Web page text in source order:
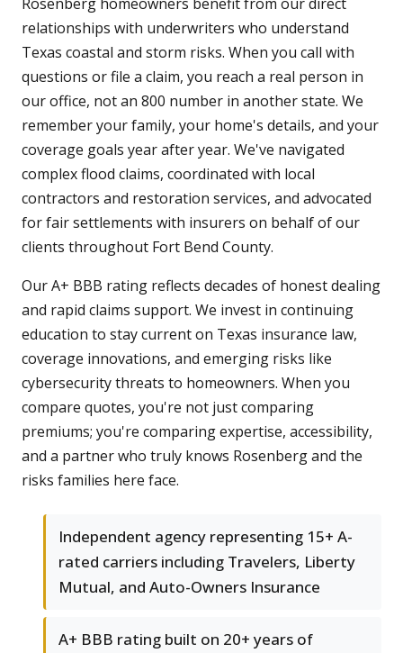
relationships with underwriters who understand
Texas coastal and storm risks. When you call with
questions or file a claim, you reach a real person in
our office, not an 800 number in another state. We
remember your family, your home's details, and your
coverage goals year after year. We've navigated
complex flood claims, coordinated with local
contractors and restoration services, and advocated
for fair settlements with insurers on behalf of our
clients throughout Fort Bend County.
Our A+ BBB rating reflects decades of honest dealing
and rapid claims support. We invest in continuing
education to stay current on Texas insurance law,
coverage innovations, and emerging risks like
cybersecurity threats to homeowners. When you
compare quotes, you're not just comparing
premiums; you're comparing expertise, accessibility,
and a partner who truly knows Rosenberg and the
risks families here face.
Independent agency representing 15+ A-
rated carriers including Travelers, Liberty
Mutual, and Auto-Owners Insurance
A+ BBB rating built on 20+ years of